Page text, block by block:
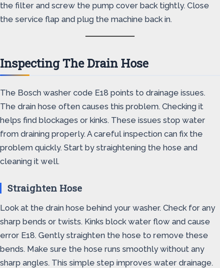
the filter and screw the pump cover back tightly. Close
the service flap and plug the machine back in.
Inspecting The Drain Hose
The Bosch washer code E18 points to drainage issues.
The drain hose often causes this problem. Checking it
helps find blockages or kinks. These issues stop water
from draining properly. A careful inspection can fix the
problem quickly. Start by straightening the hose and
cleaning it well.
Straighten Hose
Look at the drain hose behind your washer. Check for any
sharp bends or twists. Kinks block water flow and cause
error E18. Gently straighten the hose to remove these
bends. Make sure the hose runs smoothly without any
sharp angles. This simple step improves water drainage.